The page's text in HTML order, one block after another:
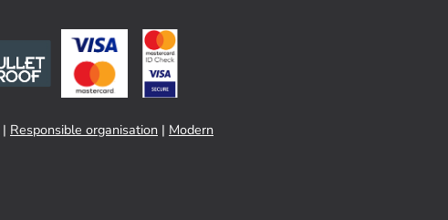
| Responsible organisation | Modern